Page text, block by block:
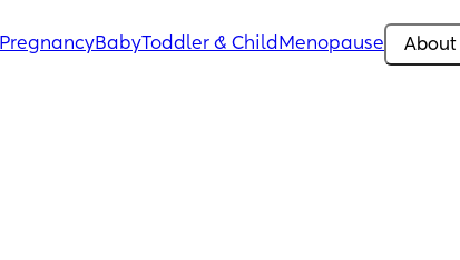
PregnancyBabyToddler & Child Menopause About